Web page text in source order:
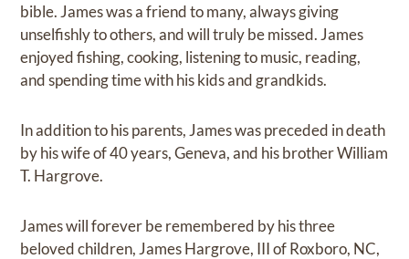
bible. James was a friend to many, always giving
unselfishly to others, and will truly be missed. James
enjoyed fishing, cooking, listening to music, reading,
and spending time with his kids and grandkids.
In addition to his parents, James was preceded in death
by his wife of 40 years, Geneva, and his brother William
T. Hargrove.
James will forever be remembered by his three
beloved children, James Hargrove, III of Roxboro, NC,